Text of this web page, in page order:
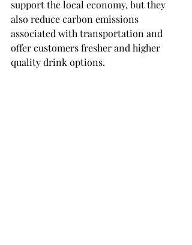
support the local economy, but they
also reduce carbon emissions
associated with transportation and
offer customers fresher and higher
quality drink options.